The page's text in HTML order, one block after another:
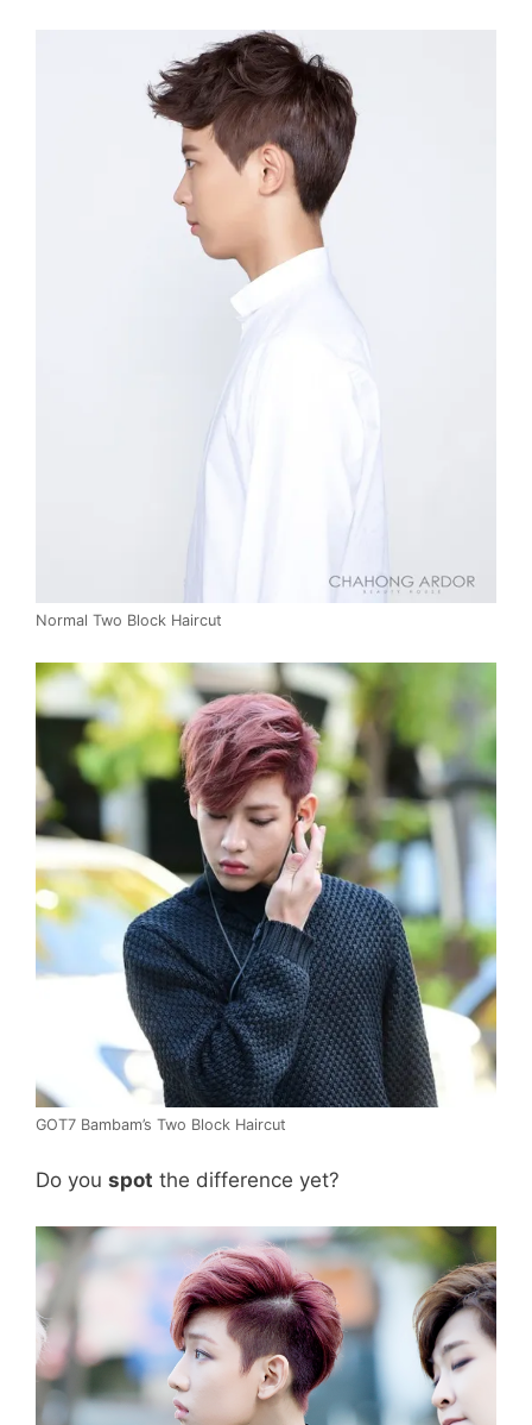
Normal Two Block Haircut
GOT7 Bambam’s Two Block Haircut
Do you spot the difference yet?